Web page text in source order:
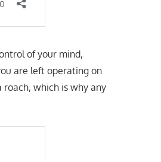
of your mind,
are left operating on
roach, which is why any